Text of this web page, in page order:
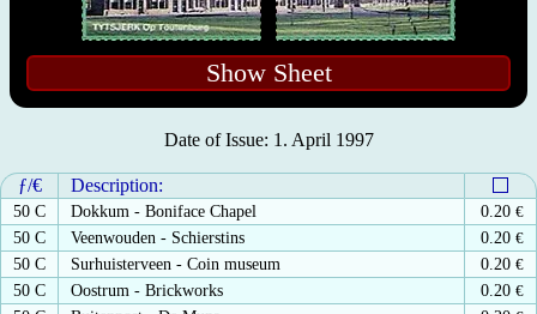
Show Sheet
Date of Issue: 1. April 1997
ƒ/€ Description:
50 C Dokkum - Boniface Chapel 0.20 €
50 C
Veenwouden - Schierstins 0.20 €
50 C
Surhuisterveen - Coin museum 0.20 €
50 C
Oostrum - Brickworks 0.20 €